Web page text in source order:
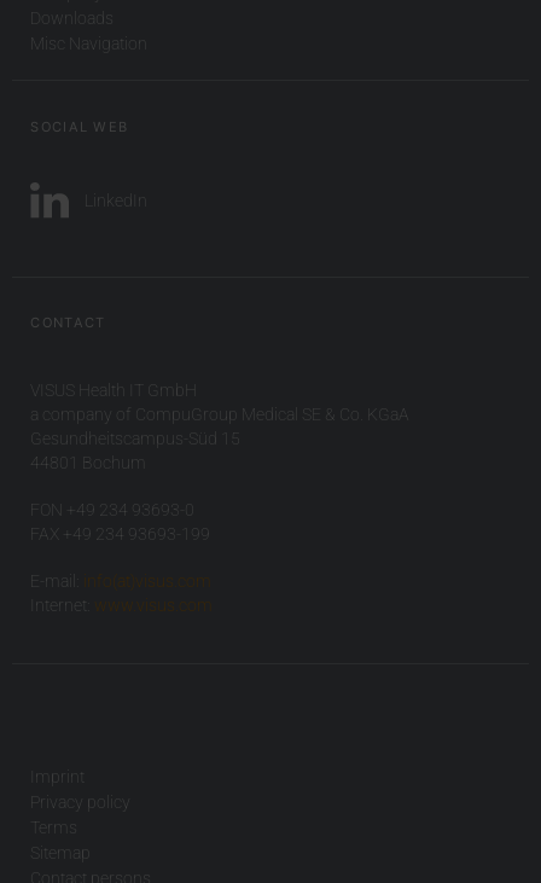
Downloads
Misc Navigation
SOCIAL WEB
LinkedIn
CONTACT
VISUS Health IT GmbH
a company of CompuGroup Medical SE & Co. KGaA
Gesundheitscampus-Süd 15
44801 Bochum
FON +49 234 93693-0
FAX +49 234 93693-199
E-mail:
info(at)visus.com
Internet:
www.visus.com
Imprint
Privacy policy
Terms
Sitemap
Contact persons